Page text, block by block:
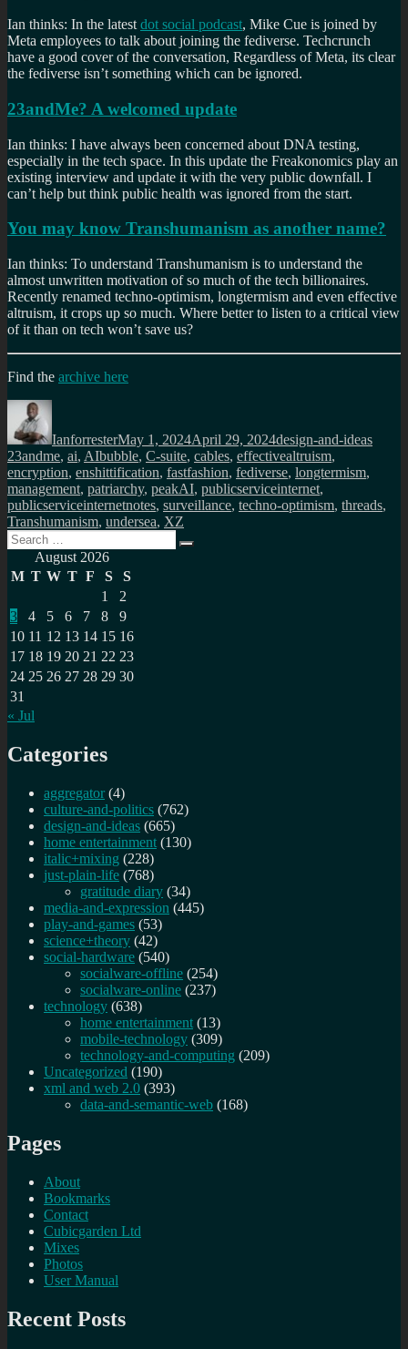
Ian thinks: In the latest dot social podcast, Mike Cue is joined by
Meta employees to talk about joining the fediverse. Techcrunch
have a good cover of the conversation, Regardless of Meta, its clear
the fediverse isn’t something which can be ignored.
23andMe? A welcomed update
Ian thinks: I have always been concerned about DNA testing,
especially in the tech space. In this update the Freakonomics play an
existing interview and update it with the very public downfall. I
can’t help but think public health was ignored from the start.
You may know Transhumanism as another name?
Ian thinks: To understand Transhumanism is to understand the
almost unwritten motivation of so much of the tech billionaires.
Recently renamed techno-optimism, longtermism and even effective
altruism, it crops up so much. Where better to listen to a critical view
of it than on tech won’t save us?
Find the archive here
Author
IanforresterMay 1, 2024April 29, 2024design-and-ideas
23andme, ai, AIbubble, C-suite, cables, effectivealtruism,
encryption, enshittification, fastfashion, fediverse, longtermism,
management, patriarchy, peakAI, publicserviceinternet,
publicserviceinternetnotes, surveillance, techno-optimism, threads,
Transhumanism, undersea, XZ
Search
for:
Search
August 2026
M T W T F S
S
1
2
3
4 5 6 7 8
9
10 11 12 13 14 15 16
17 18 19 20 21 22 23
24 25 26 27 28 29 30
31
« Jul
Categories
aggregator (4)
culture-and-politics (762)
design-and-ideas (665)
home entertainment (130)
italic+mixing (228)
just-plain-life (768)
gratitude diary (34)
media-and-expression (445)
play-and-games (53)
science+theory (42)
social-hardware (540)
socialware-offline (254)
socialware-online (237)
technology (638)
home entertainment (13)
mobile-technology (309)
technology-and-computing (209)
Uncategorized (190)
xml and web 2.0 (393)
data-and-semantic-web (168)
Pages
About
Bookmarks
Contact
Cubicgarden Ltd
Mixes
Photos
User Manual
Recent Posts